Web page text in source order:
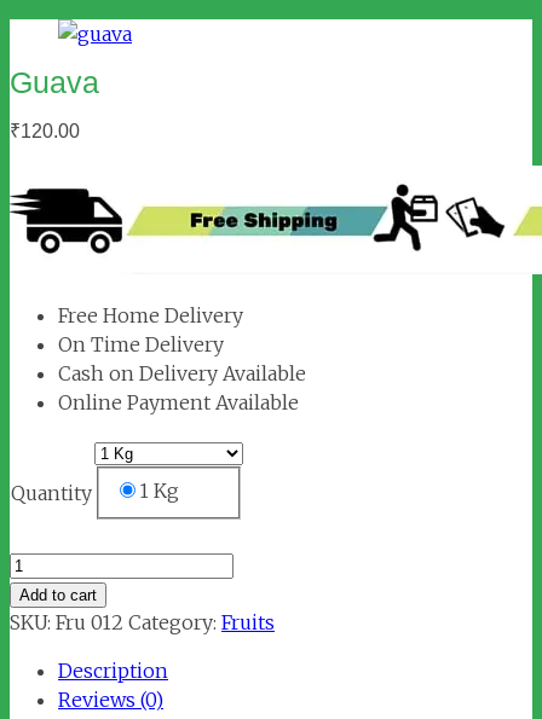
Guava
₹120.00
Free Home Delivery
On Time Delivery
Cash on Delivery Available
Online Payment Available
Quantity 1 Kg
Guava
quantity
Add to cart
SKU: Fru 012 Category: Fruits
Description
Reviews (0)